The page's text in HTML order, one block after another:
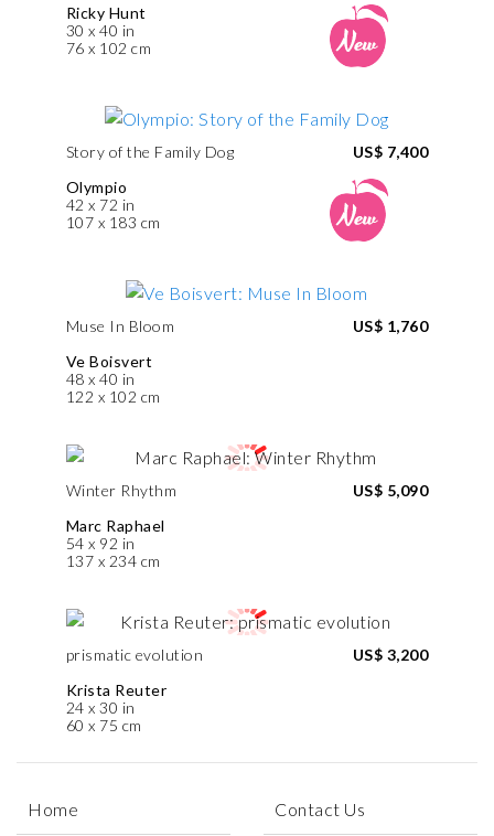
Ricky Hunt
30 x 40 in
76 x 102 cm
Story of the Family Dog
Olympio
42 x 72 in
107 x 183 cm
US$ 7,400
Muse In Bloom
Ve Boisvert
48 x 40 in
122 x 102 cm
US$ 1,760
Winter Rhythm
Marc Raphael
54 x 92 in
137 x 234 cm
US$ 5,090
prismatic evolution
Krista Reuter
24 x 30 in
60 x 75 cm
US$ 3,200
Home Contact Us